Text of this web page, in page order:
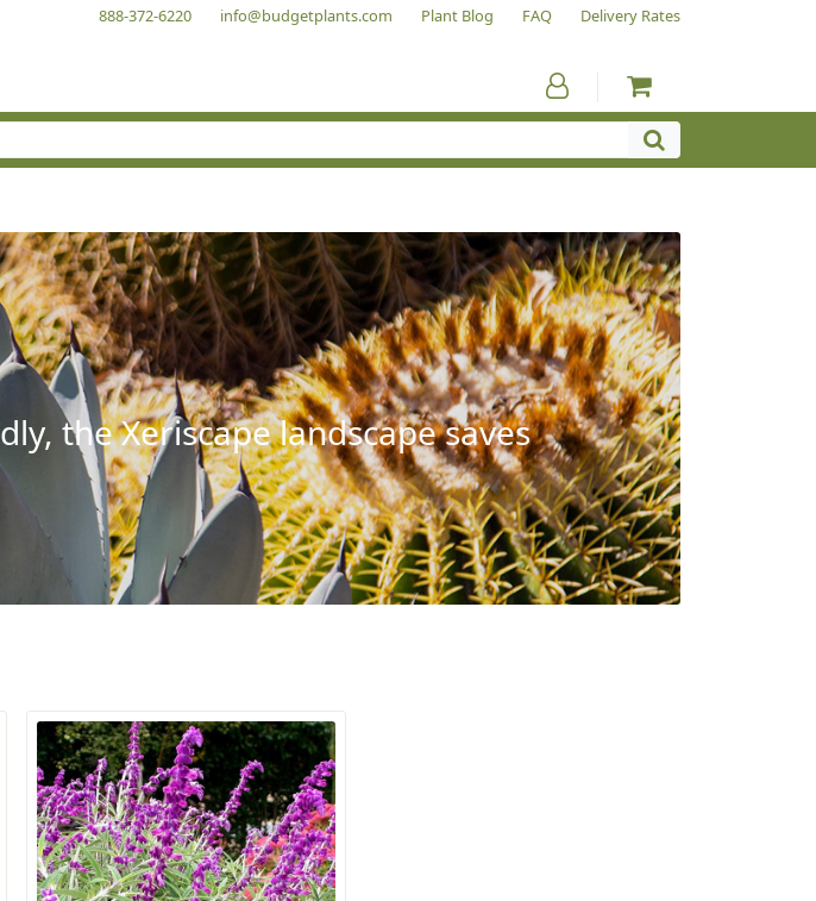
888-372-6220 info@budgetplants.com Plant Blog FAQ Delivery Rates
the Xeriscape landscape saves